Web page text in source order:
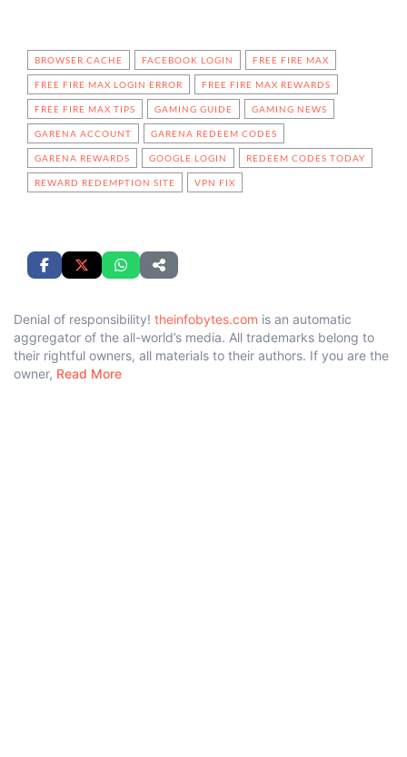
BROWSER CACHE FACEBOOK LOGIN FREE FIRE MAX
FREE FIRE MAX LOGIN ERROR FREE FIRE MAX REWARDS
FREE FIRE MAX TIPS GAMING GUIDE GAMING NEWS
GARENA ACCOUNT GARENA REDEEM CODES
GARENA REWARDS GOOGLE LOGIN REDEEM CODES TODAY
REWARD REDEMPTION SITE VPN FIX
Denial of responsibility! theinfobytes.com is an automatic
aggregator of the all-world’s media. All trademarks belong to
their rightful owners, all materials to their authors. If you are the
owner, Read More